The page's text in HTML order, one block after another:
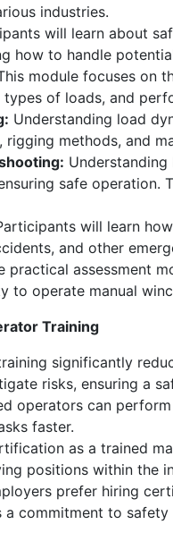
industries.
will learn about
how to handle
module focuses on
of loads, and
Understanding load
rigging methods, and
safe operation.
will learn
and other
practical assessment
to operate manual
Training
significantly
risks, ensuring a
operators can
faster.
as a trained
positions within the
prefer hiring
commitment to safety